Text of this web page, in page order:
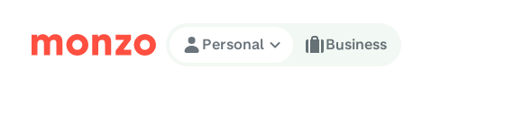
Skip to Content
Personal Business